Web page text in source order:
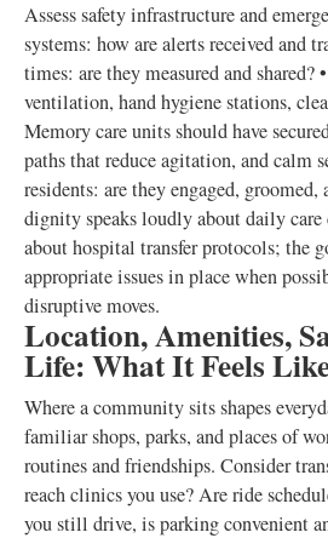
Assess safety infrastructure and
systems: how are alerts received and
times: are they measured and shared?
ventilation, hand hygiene stations,
Memory care units should have
paths that reduce agitation, and calm
residents: are they engaged,
dignity speaks loudly about daily
about hospital transfer protocols; the
appropriate issues in place when
disruptive moves.
Location, Amenities,
Life: What It Feels
Where a community sits shapes
familiar shops, parks, and places of
routines and friendships. Consider
reach clinics you use? Are ride
you still drive, is parking convenient